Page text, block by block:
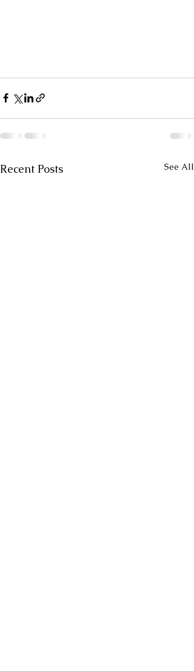
Recent Posts See All